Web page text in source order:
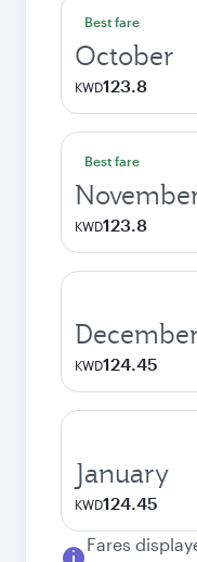
Best fare
October
KWD123.8
Best fare
KWD123.8
KWD124.45
January
KWD124.45
Fares